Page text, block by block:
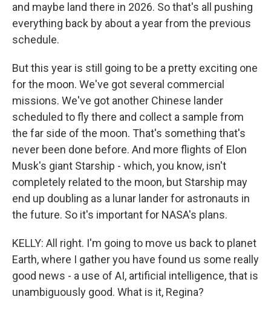
and maybe land there in 2026. So that's all pushing
everything back by about a year from the previous
schedule.
But this year is still going to be a pretty exciting one
for the moon. We've got several commercial
missions. We've got another Chinese lander
scheduled to fly there and collect a sample from
the far side of the moon. That's something that's
never been done before. And more flights of Elon
Musk's giant Starship - which, you know, isn't
completely related to the moon, but Starship may
end up doubling as a lunar lander for astronauts in
the future. So it's important for NASA's plans.
KELLY: All right. I'm going to move us back to planet
Earth, where I gather you have found us some really
good news - a use of AI, artificial intelligence, that is
unambiguously good. What is it, Regina?